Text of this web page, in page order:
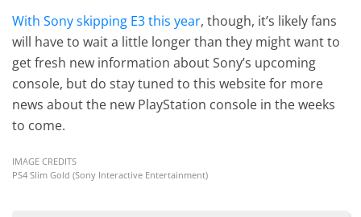
With Sony skipping E3 this year, though, it’s likely fans
will have to wait a little longer than they might want to
get fresh new information about Sony’s upcoming
console, but do stay tuned to this website for more
news about the new PlayStation console in the weeks
to come.
IMAGE CREDITS
PS4 Slim Gold (Sony Interactive Entertainment)